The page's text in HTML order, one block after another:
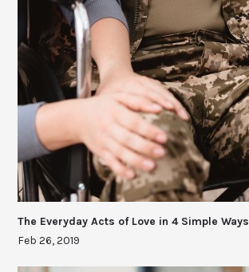
The Everyday Acts of Love in 4 Simple Ways
Feb 26, 2019